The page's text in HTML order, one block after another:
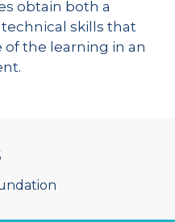
obtain both a
skills that
the learning in an